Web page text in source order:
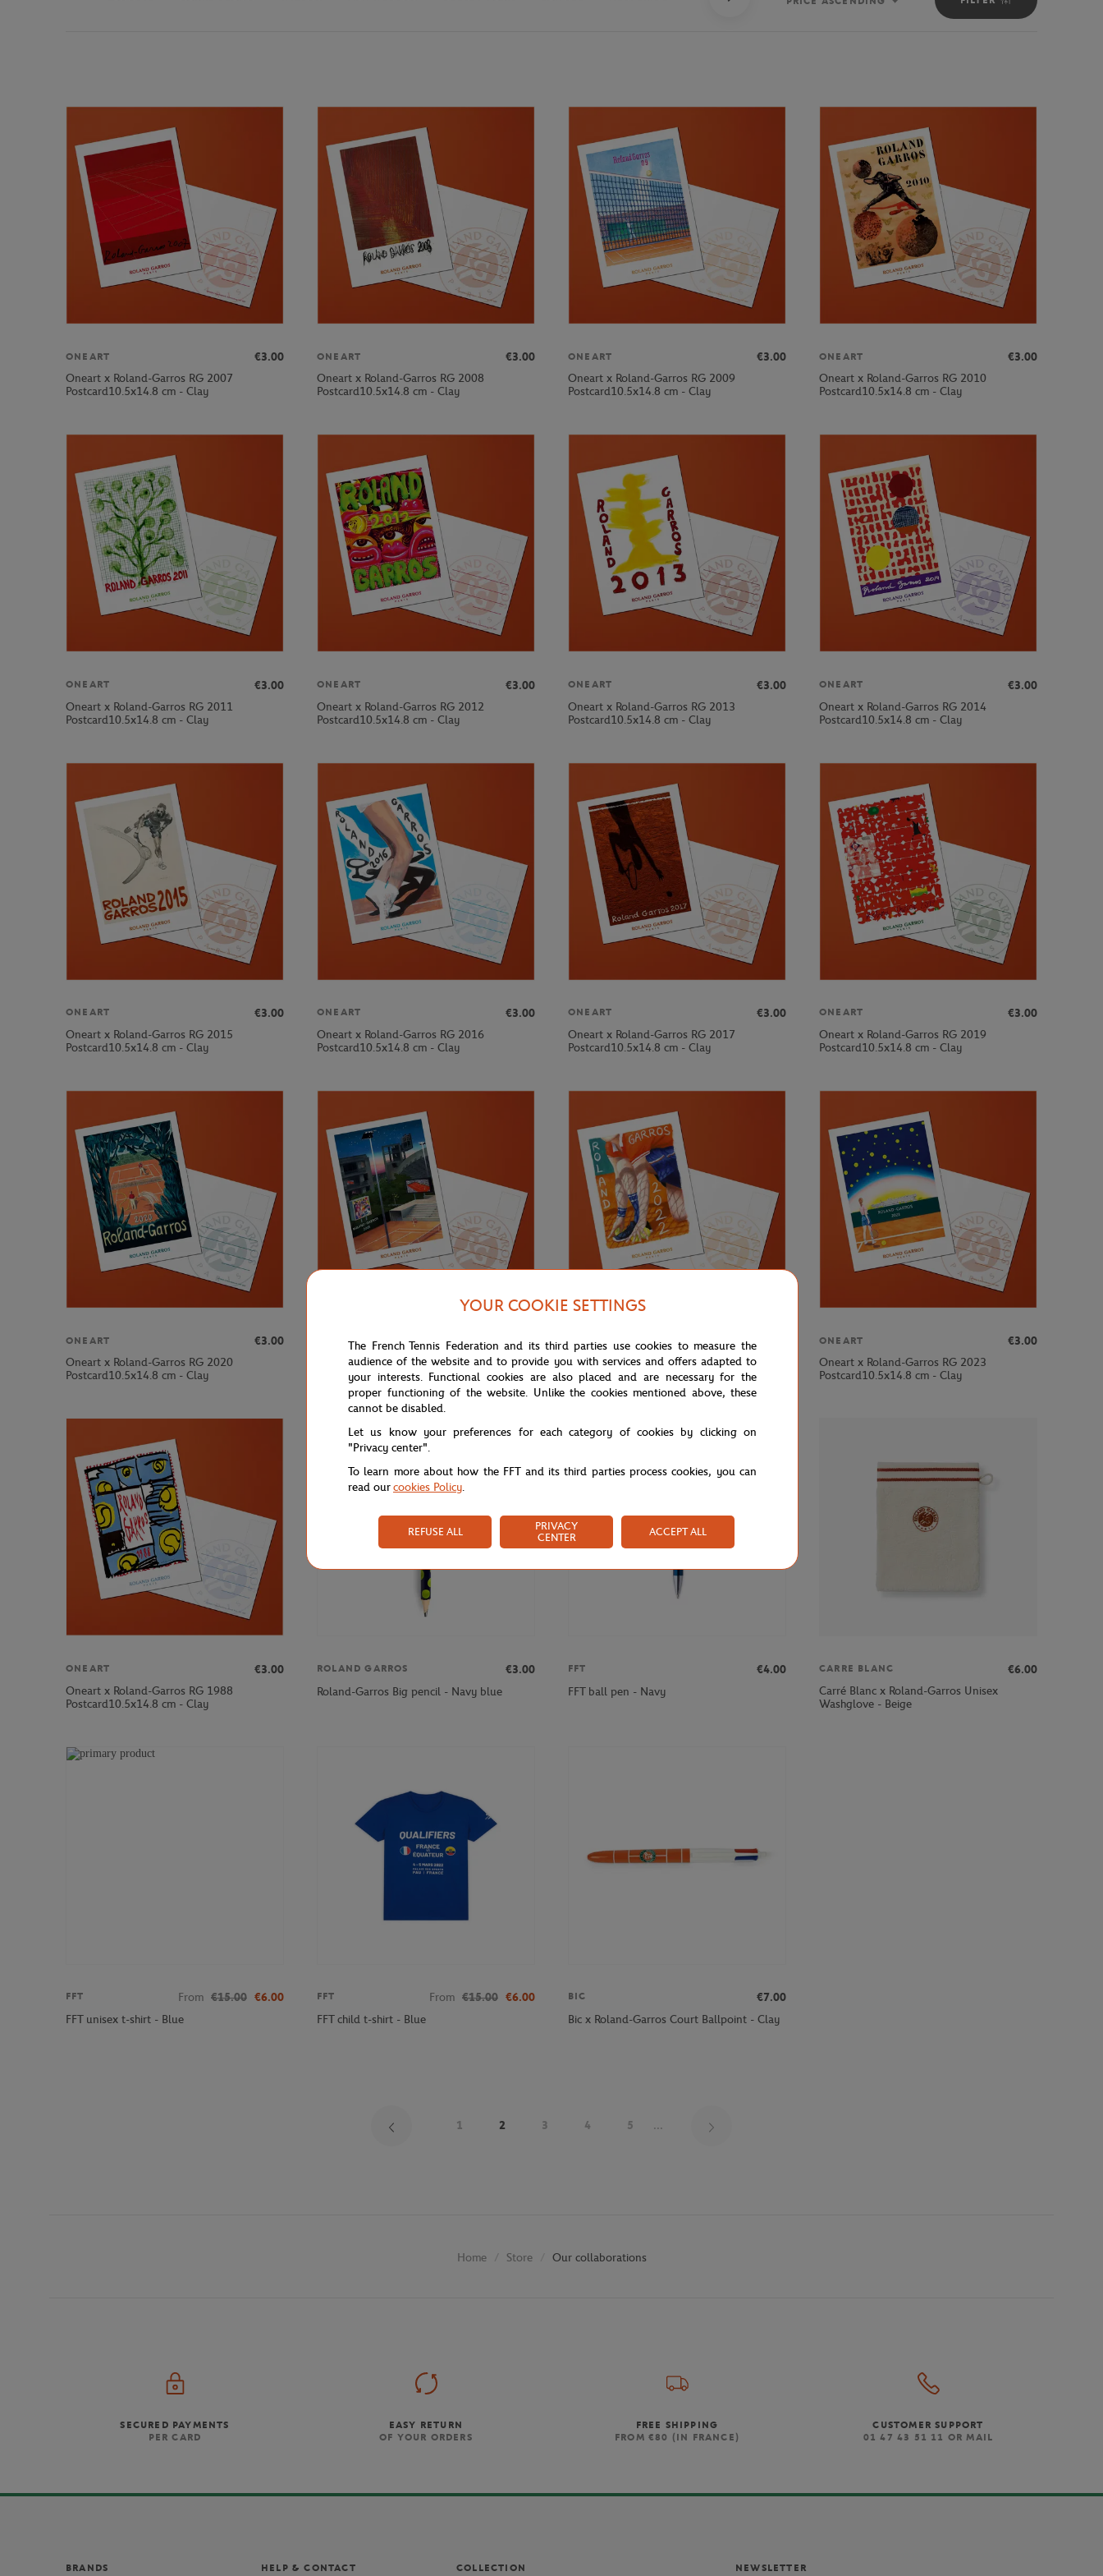
Sort
ONEART
€3.00
Oneart x Roland-Garros RG 2007
Postcard10.5x14.8 cm - Clay
ONEART
€3.00
Oneart x Roland-Garros RG 2008
Postcard10.5x14.8 cm - Clay
ONEART
€3.00
Oneart x Roland-Garros RG 2009
Postcard10.5x14.8 cm - Clay
ONEART
€3.00
Oneart x Roland-Garros RG 2010
Postcard10.5x14.8 cm - Clay
ONEART
€3.00
Oneart x Roland-Garros RG 2011
Postcard10.5x14.8 cm - Clay
ONEART
€3.00
Oneart x Roland-Garros RG 2012
Postcard10.5x14.8 cm - Clay
ONEART
€3.00
Oneart x Roland-Garros RG 2013
Postcard10.5x14.8 cm - Clay
ONEART
€3.00
Oneart x Roland-Garros RG 2014
Postcard10.5x14.8 cm - Clay
ONEART
€3.00
Oneart x Roland-Garros RG 2015
Postcard10.5x14.8 cm - Clay
ONEART
€3.00
Oneart x Roland-Garros RG 2016
Postcard10.5x14.8 cm - Clay
ONEART
€3.00
Oneart x Roland-Garros RG 2017
Postcard10.5x14.8 cm - Clay
ONEART
€3.00
Oneart x Roland-Garros RG 2019
Postcard10.5x14.8 cm - Clay
ONEART
€3.00
Oneart x Roland-Garros RG 2020
Postcard10.5x14.8 cm - Clay
ONEART
€3.00
Oneart x Roland-Garros RG 2021
Postcard10.5x14.8 cm - Clay
ONEART
Oneart x Roland-Garros RG 2022
Postcard10.5x14.8 cm - Clay
ONEART
€3.00
Oneart x Roland-Garros RG 2023
Postcard10.5x14.8 cm - Clay
ONEART
€3.00
Oneart x Roland-Garros RG 1988
Postcard10.5x14.8 cm - Clay
ROLAND GARROS
€3.00
Roland-Garros Big pencil - Navy blue
FFT
€4.00
FFT ball pen - Navy
CARRE BLANC
€6.00
Carré Blanc x Roland-Garros Unisex
Washglove - Beige
FFT From €15.00 €6.00
FFT unisex t-shirt - Blue
FFT From €15.00 €6.00
FFT child t-shirt - Blue
BIC
€7.00
Bic x Roland-Garros Court Ballpoint - Clay
1 2 3 4 5 ...
Home Store Our collaborations
SECURED PAYMENTS
PER CARD
EASY RETURN
OF YOUR ORDERS
FREE SHIPPING
FROM €80 (IN FRANCE)
CUSTOMER SUPPORT
01 47 43 51 11 OR MAIL
NEWSLETTER
BRANDS HELP & CONTACT COLLECTION
YOUR COOKIE SETTINGS
The French Tennis Federation and its third parties use cookies to measure the
audience of the website and to provide you with services and offers adapted to
your interests. Functional cookies are also placed and are necessary for the
proper functioning of the website. Unlike the cookies mentioned above, these
cannot be disabled.
Let us know your preferences for each category of cookies by clicking on
"Privacy center".
To learn more about how the FFT and its third parties process cookies, you can
read ourcookies Policy.
REFUSE ALL
PRIVACY
CENTER
ACCEPT ALL